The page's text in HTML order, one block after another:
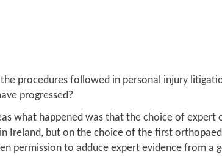
procedures followed in personal injury
progressed?
what happened was that the choice of expert
Ireland, but on the choice of the first
permission to adduce expert evidence from a